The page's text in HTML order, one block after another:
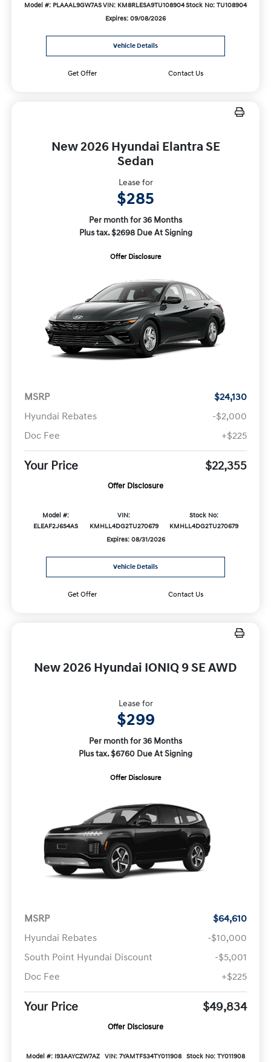
Model #: PLAAAL9GW7ASVIN: KM8RLESA9TU108904Stock No: TU108904
Expires: 09/08/2026
Vehicle Details
Get Offer Contact Us
New 2026 Hyundai Elantra SE
Sedan
Lease for
$285
Per month for 36 Months
Plus tax. $2698 Due At Signing
Offer Disclosure
MSRP
$24,130
Hyundai Rebates
-$2,000
Doc Fee
+$225
Your Price $22,355
Offer Disclosure
Model #:
ELEAF2J6S4AS
VIN:
KMHLL4DG2TU270679
Stock No:
KMHLL4DG2TU270679
Expires: 08/31/2026
Vehicle Details
Get Offer Contact Us
New 2026 Hyundai IONIQ 9 SE AWD
Lease for
$299
Per month for 36 Months
Plus tax. $6760 Due At Signing
Offer Disclosure
MSRP
$64,610
Hyundai Rebates
-$10,000
South Point Hyundai Discount
-$5,001
Doc Fee
+$225
Your Price $49,834
Offer Disclosure
Model #: I93AAYCZW7AZ VIN: 7YAMTFS34TY011908 Stock No: TY011908